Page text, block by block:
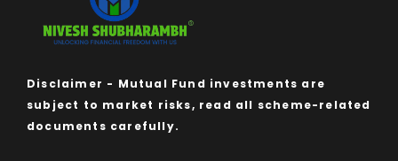
Disclaimer - Mutual Fund investments are
subject to market risks, read all scheme-related
documents carefully.